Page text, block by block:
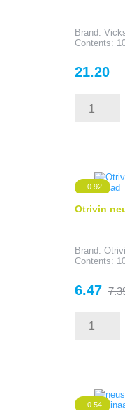
Brand:
Contents:
Price
21.20
Otrivin
Brand:
Contents:
Price
6.47
- 0.92
- 0.54